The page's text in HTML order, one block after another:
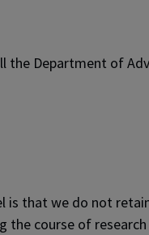
the Department of
is that we do not
the course of